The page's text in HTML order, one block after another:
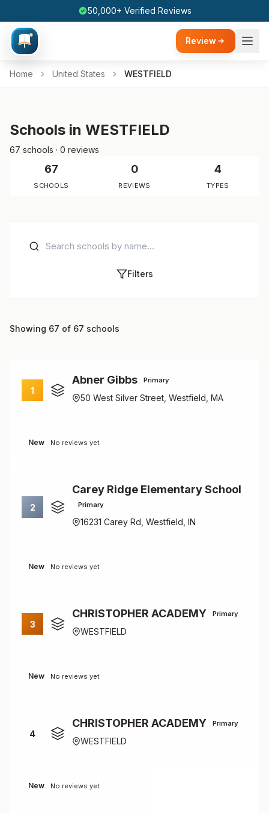
50,000+ Verified Reviews
Review
Home United States WESTFIELD
Schools in WESTFIELD
67 schools · 0 reviews
67
SCHOOLS
0
REVIEWS
4
TYPES
Filters
Showing 67 of 67 schools
1
Abner Gibbs Primary
50 West Silver Street, Westfield, MA
New No reviews yet
2
Carey Ridge Elementary School
Primary
16231 Carey Rd, Westfield, IN
New No reviews yet
3
CHRISTOPHER ACADEMY Primary
WESTFIELD
New No reviews yet
4
CHRISTOPHER ACADEMY Primary
WESTFIELD
New No reviews yet